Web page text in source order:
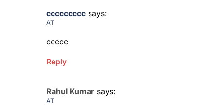
ccccccccc says:
AT
ccccc
Reply
Rahul Kumar says:
AT